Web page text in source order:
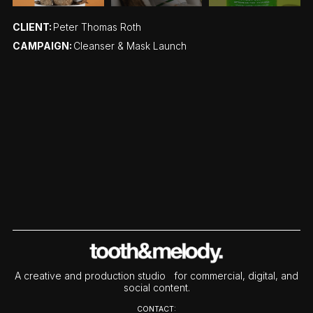
CLIENT: Peter Thomas Roth
CAMPAIGN: Cleanser & Mask Launch
A creative and production studio for commercial, digital, and
social content.
CONTACT: